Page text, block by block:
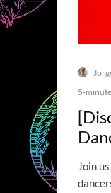
5-
Join